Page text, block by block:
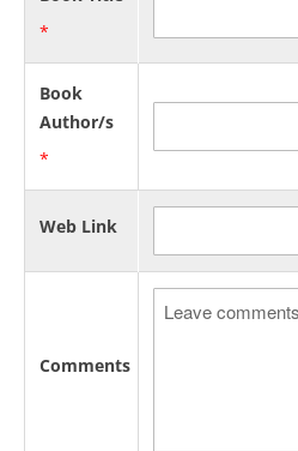
*
Book
Author/s
*
Web Link
Comments